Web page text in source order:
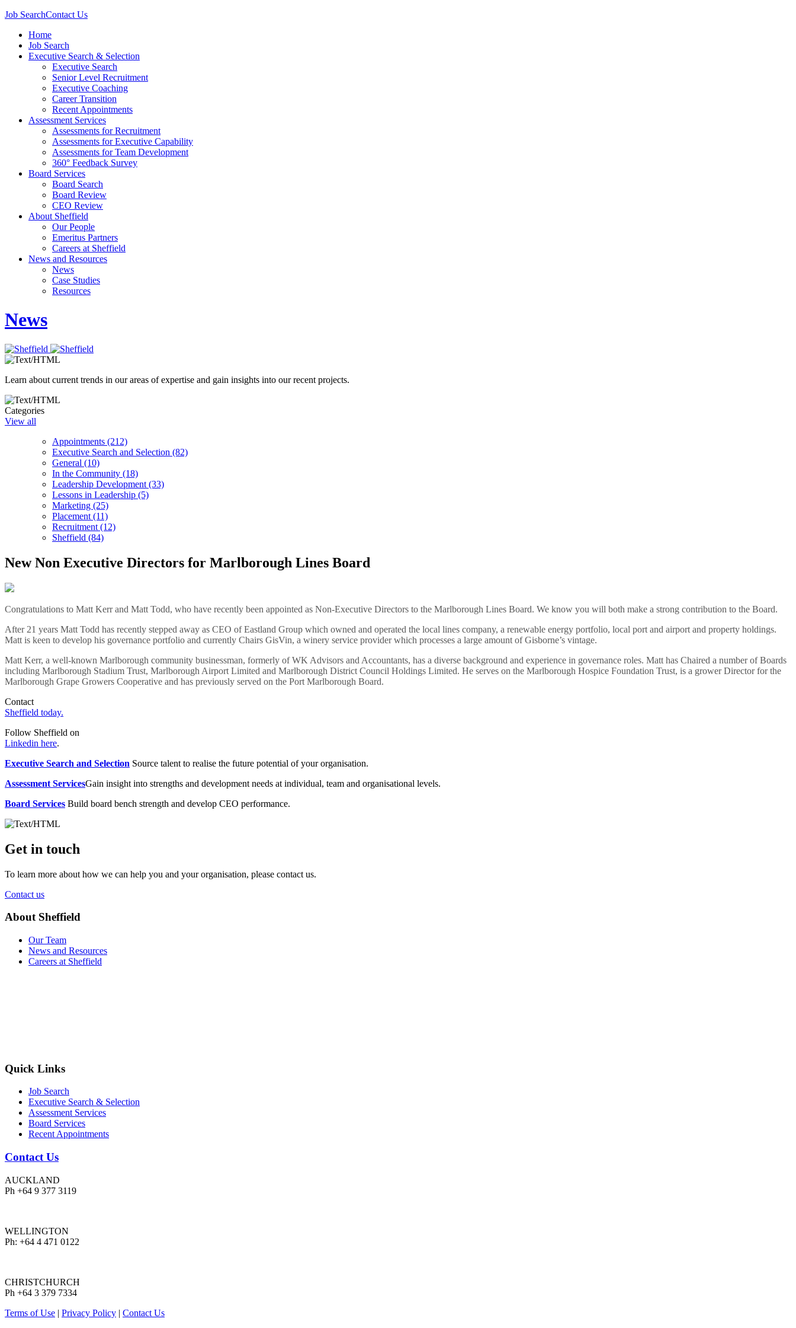
Job SearchContact Us
Home
Job Search
Executive Search & Selection
Executive Search
Senior Level Recruitment
Executive Coaching
Career Transition
Recent Appointments
Assessment Services
Assessments for Recruitment
Assessments for Executive Capability
Assessments for Team Development
360° Feedback Survey
Board Services
Board Search
Board Review
CEO Review
About Sheffield
Our People
Emeritus Partners
Careers at Sheffield
News and Resources
News
Case Studies
Resources
News
Learn about current trends in our areas of expertise and gain insights into our recent projects.
Categories
View all
Appointments (212)
Executive Search and Selection (82)
General (10)
In the Community (18)
Leadership Development (33)
Lessons in Leadership (5)
Marketing (25)
Placement (11)
Recruitment (12)
Sheffield (84)
New Non Executive Directors for Marlborough Lines Board
Congratulations to Matt Kerr and Matt Todd, who have recently been appointed as Non-Executive Directors to the Marlborough Lines Board. We know you will both make a strong contribution to the Board.
After 21 years Matt Todd has recently stepped away as CEO of Eastland Group which owned and operated the local lines company, a renewable energy portfolio, local port and airport and property holdings.
Matt is keen to develop his governance portfolio and currently Chairs GisVin, a winery service provider which processes a large amount of Gisborne’s vintage.
Matt Kerr, a well-known Marlborough community businessman, formerly of WK Advisors and Accountants, has a diverse background and experience in governance roles. Matt has Chaired a number of Boards
including Marlborough Stadium Trust, Marlborough Airport Limited and Marlborough District Council Holdings Limited. He serves on the Marlborough Hospice Foundation Trust, is a grower Director for the
Marlborough Grape Growers Cooperative and has previously served on the Port Marlborough Board.
Contact
Sheffield today.
Follow Sheffield on
Linkedin here.
Executive Search and Selection Source talent to realise the future potential of your organisation.
Assessment ServicesGain insight into strengths and development needs at individual, team and organisational levels.
Board Services Build board bench strength and develop CEO performance.
Get in touch
To learn more about how we can help you and your organisation, please contact us.
Contact us
About Sheffield
Our Team
News and Resources
Careers at Sheffield
Quick Links
Job Search
Executive Search & Selection
Assessment Services
Board Services
Recent Appointments
Contact Us
AUCKLAND
Ph +64 9 377 3119
WELLINGTON
Ph: +64 4 471 0122
CHRISTCHURCH
Ph +64 3 379 7334
Terms of Use | Privacy Policy | Contact Us